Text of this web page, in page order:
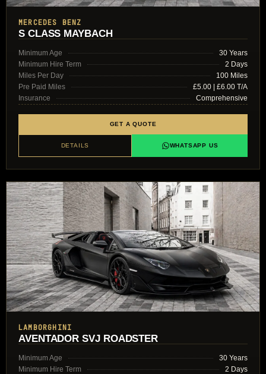
MERCEDES BENZ
S CLASS MAYBACH
Minimum Age
30 Years
Minimum Hire Term
2 Days
Miles Per Day
100 Miles
Pre Paid Miles
£5.00 | £6.00 T/A
Insurance
Comprehensive
GET A QUOTE
DETAILS WHATSAPP US
LAMBORGHINI
AVENTADOR SVJ ROADSTER
Minimum Age
30 Years
Minimum Hire Term
2 Days